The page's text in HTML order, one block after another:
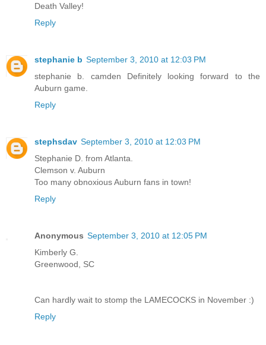
Death Valley!
Reply
stephanie b September 3, 2010 at 12:03 PM
stephanie b. camden Definitely looking forward to the
Auburn game.
Reply
stephsdav September 3, 2010 at 12:03 PM
Stephanie D. from Atlanta.
Clemson v. Auburn
Too many obnoxious Auburn fans in town!
Reply
Anonymous September 3, 2010 at 12:05 PM
Kimberly G.
Greenwood, SC
Can hardly wait to stomp the LAMECOCKS in November :)
Reply